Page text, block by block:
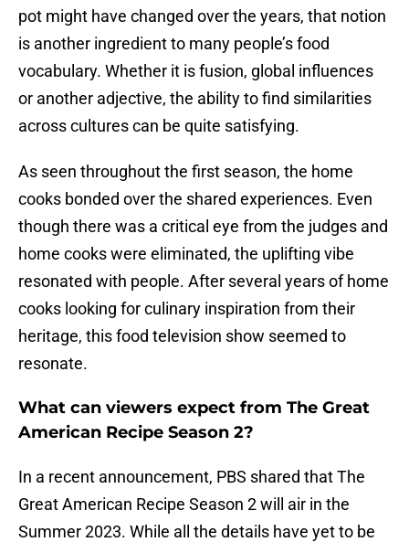
pot might have changed over the years, that notion
is another ingredient to many people’s food
vocabulary. Whether it is fusion, global influences
or another adjective, the ability to find similarities
across cultures can be quite satisfying.
As seen throughout the first season, the home
cooks bonded over the shared experiences. Even
though there was a critical eye from the judges and
home cooks were eliminated, the uplifting vibe
resonated with people. After several years of home
cooks looking for culinary inspiration from their
heritage, this food television show seemed to
resonate.
What can viewers expect from The Great
American Recipe Season 2?
In a recent announcement, PBS shared that The
Great American Recipe Season 2 will air in the
Summer 2023. While all the details have yet to be